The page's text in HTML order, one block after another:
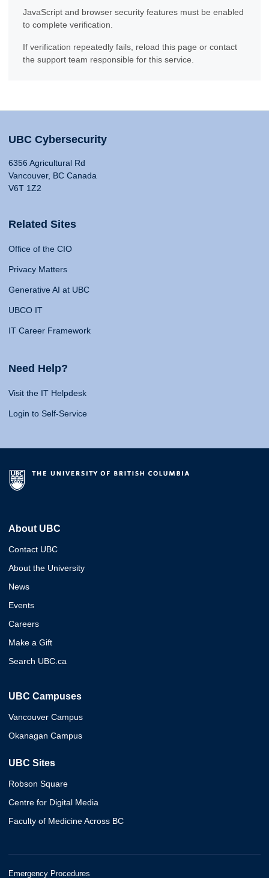
JavaScript and browser security features must be enabled
to complete verification.
If verification repeatedly fails, reload this page or contact
the support team responsible for this service.
UBC Cybersecurity
6356 Agricultural Rd
Vancouver, BC Canada
V6T 1Z2
Related Sites
Office of the CIO
Privacy Matters
Generative AI at UBC
UBCO IT
IT Career Framework
Need Help?
Visit the IT Helpdesk
Login to Self-Service
About UBC
Contact UBC
About the University
News
Events
Careers
Make a Gift
Search UBC.ca
UBC Campuses
Vancouver Campus
Okanagan Campus
UBC Sites
Robson Square
Centre for Digital Media
Faculty of Medicine Across BC
Emergency Procedures